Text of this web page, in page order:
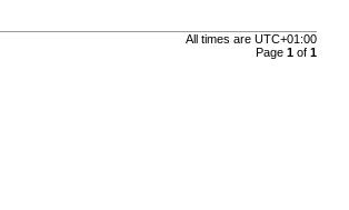
All times are UTC+01:00
Page 1of 1